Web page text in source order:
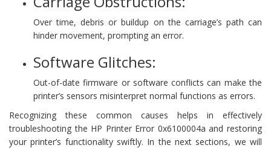
Over time, debris or buildup on the carriage’s path can
hinder movement, prompting an error.
Software Glitches:
Out-of-date firmware or software conflicts can make the
printer’s sensors misinterpret normal functions as errors.
Recognizing these common causes helps in effectively
troubleshooting the HP Printer Error 0x6100004a and restoring
your printer’s functionality swiftly. In the next sections, we will